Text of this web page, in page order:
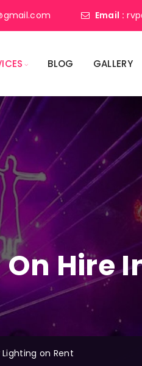
Email :
BLOG GALLERY
Hire
Lighting on Rent